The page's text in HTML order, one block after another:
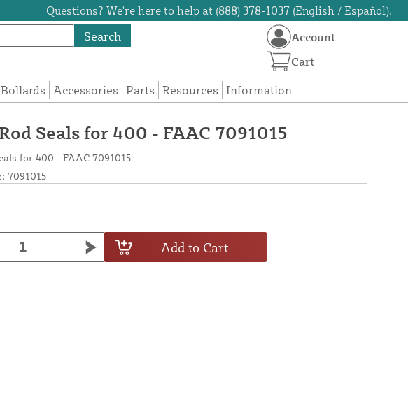
Questions? We're here to help at (888) 378-1037 (English / Español).
Search
Accessories Parts Resources Information
Account
Cart
Seals for 400 - FAAC 7091015
for 400 - FAAC 7091015
7091015
Add to Cart